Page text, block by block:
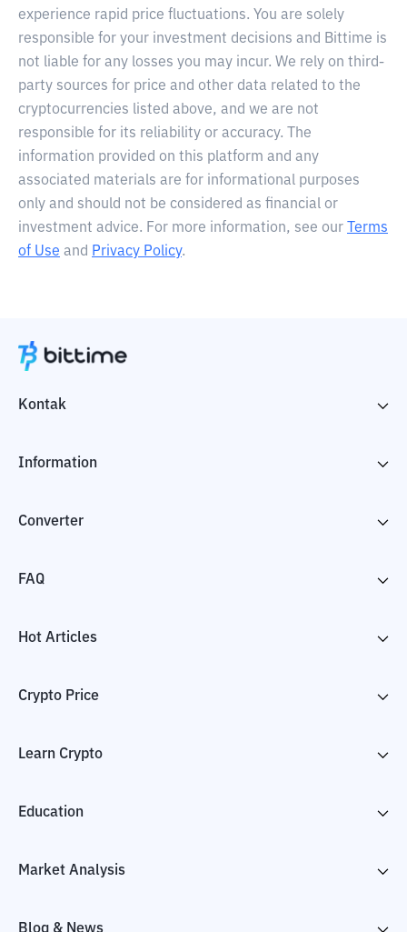
experience rapid price fluctuations. You are solely
responsible for your investment decisions and Bittime is
not liable for any losses you may incur. We rely on third-
party sources for price and other data related to the
cryptocurrencies listed above, and we are not
responsible for its reliability or accuracy. The
information provided on this platform and any
associated materials are for informational purposes
only and should not be considered as financial or
investment advice. For more information, see our
Terms
of Use and Privacy Policy.
Kontak
Information
Converter
FAQ
Hot Articles
Crypto Price
Learn Crypto
Education
Market Analysis
Blog & News